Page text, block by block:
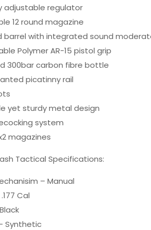
adjustable regulator
12 round magazine
barrel with integrated sound
Polymer AR-15 pistol grip
300bar carbon fibre bottle
picatinny rail
yet sturdy metal design
system
magazines
Tactical Specifications:
– Manual
Cal
Synthetic